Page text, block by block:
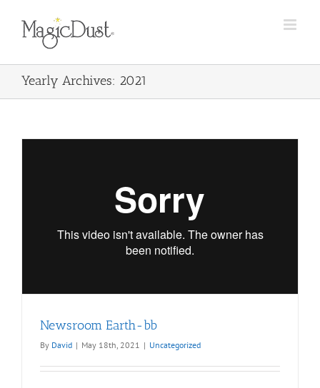
content
Yearly Archives: 2021
Newsroom Earth-bb
By David | May 18th, 2021 | Uncategorized